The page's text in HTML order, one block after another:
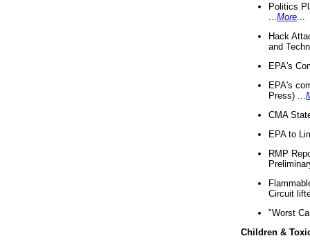
Politics
More
Hack
and
EPA's
EPA's
Press) ...
CMA
EPA to
RMP
Circuit
"Worst
Children &